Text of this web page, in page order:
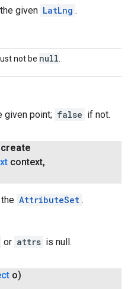
given LatLng .
not be null
given point; false if not.
create
context,
AttributeSet .
or attrs is null.
o)